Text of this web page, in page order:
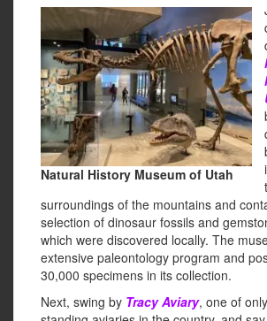
Natural History Museum of Utah
surroundings of the mountains and
selection of dinosaur fossils and
which were discovered locally. The
extensive paleontology program and
30,000 specimens in its collection.
Next, swing by Tracy Aviary, one of